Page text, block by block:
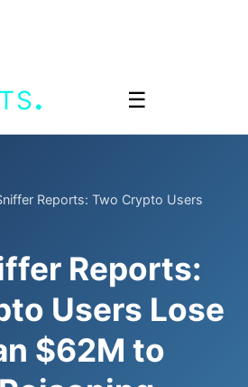
. ☰
Reports: Two Crypto Users
Reports:
Users Lose
$62M to